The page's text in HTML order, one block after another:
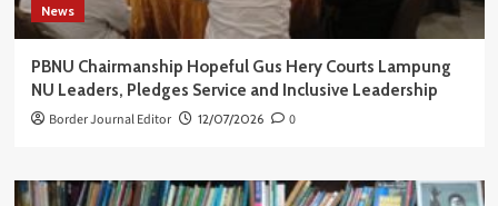
News
PBNU Chairmanship Hopeful Gus Hery Courts Lampung
NU Leaders, Pledges Service and Inclusive Leadership
Border Journal Editor 12/07/2026 0